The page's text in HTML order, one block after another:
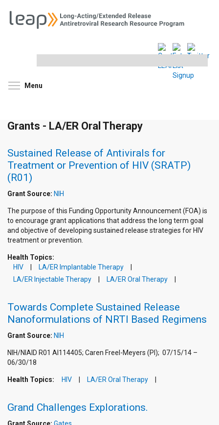
site
Menu
Grants - LA/ER Oral Therapy
Sustained Release of Antivirals for
Treatment or Prevention of HIV (SRATP)
(R01)
Grant Source: NIH
The purpose of this Funding Opportunity Announcement (FOA) is
to encourage grant applications that address the long term goal
and objective of developing sustained release strategies for HIV
treatment or prevention.
Health Topics:
HIV
LA/ER Implantable Therapy
LA/ER Injectable Therapy
LA/ER Oral Therapy
Towards Complete Sustained Release
Nanoformulations of NRTI Based Regimens
Grant Source: NIH
NIH/NIAID R01 AI114405; Caren Freel-Meyers (PI); 07/15/14 –
06/30/18
Health Topics: HIV LA/ER Oral Therapy
Grand Challenges Explorations.